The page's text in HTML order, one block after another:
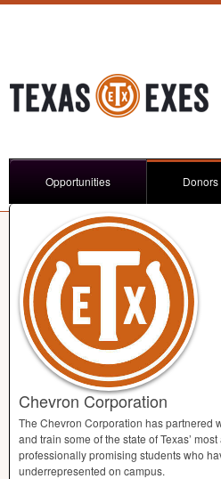
Opportunities Donors
Chevron Corporation
The Chevron Corporation has partnered
and train some of the state of Texas’
professionally promising students who
underrepresented on campus.